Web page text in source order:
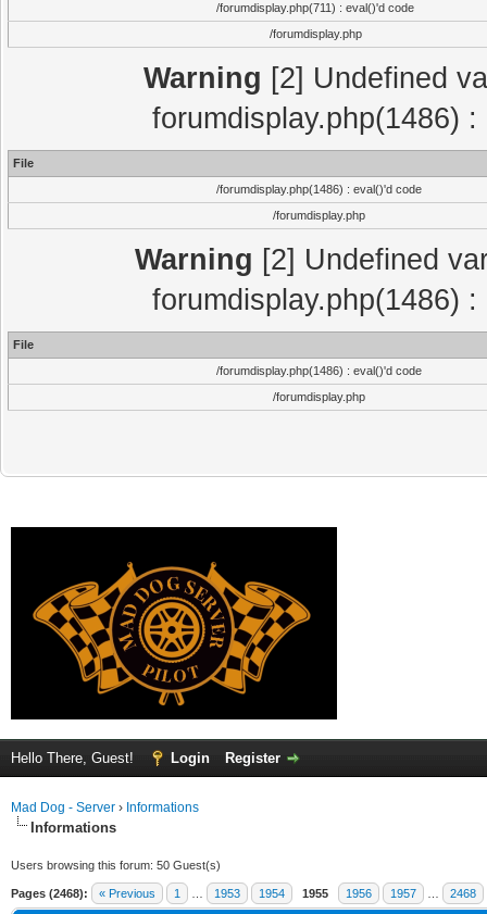
/forumdisplay.php(711) : eval()'d code
/forumdisplay.php
Warning [2] Undefined
forumdisplay.php(1486)
File
/forumdisplay.php(1486) : eval()'d code
/forumdisplay.php
Warning [2] Undefined
forumdisplay.php(1486)
File
/forumdisplay.php(1486) : eval()'d code
/forumdisplay.php
Hello There, Guest! Login Register
Mad Dog - Server › Informations
Informations
Users browsing this forum: 50 Guest(s)
Pages (2468): « Previous 1 1953 1954 1955 1956 1957 2468